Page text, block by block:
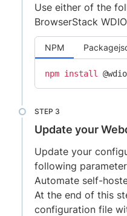
Use either of the
BrowserStack
NPM
npm install
Update your
Update your
following
Automate self-
At the end of this
configuration file